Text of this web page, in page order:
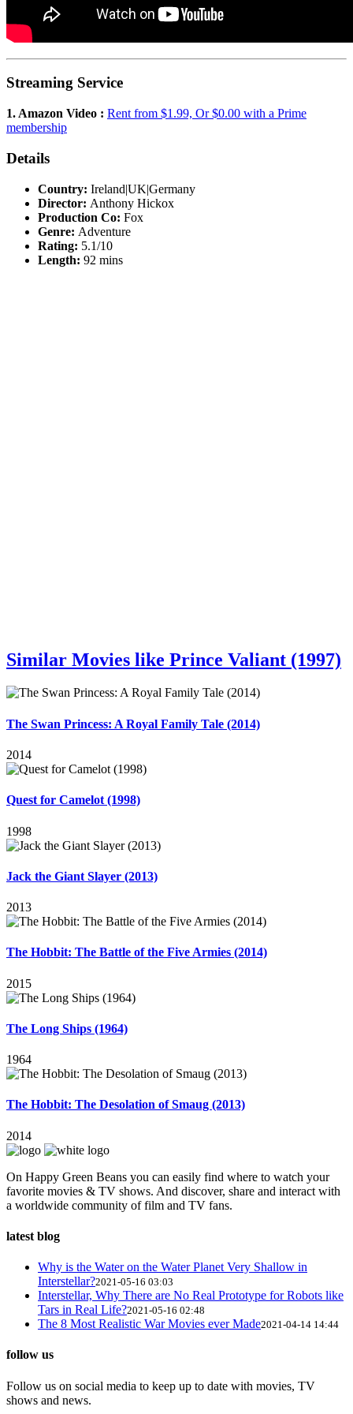
Streaming Service
1. Amazon Video : Rent from $1.99, Or $0.00 with a Prime
membership
Details
Country: Ireland|UK|Germany
Director: Anthony Hickox
Production Co: Fox
Genre: Adventure
Rating: 5.1/10
Length: 92 mins
Similar Movies like Prince Valiant (1997)
The Swan Princess: A Royal Family Tale (2014)
2014
Quest for Camelot (1998)
1998
Jack the Giant Slayer (2013)
2013
The Hobbit: The Battle of the Five Armies (2014)
2015
The Long Ships (1964)
1964
The Hobbit: The Desolation of Smaug (2013)
2014
On Happy Green Beans you can easily find where to watch your
favorite movies & TV shows. And discover, share and interact with
a worldwide community of film and TV fans.
latest blog
Why is the Water on the Water Planet Very Shallow in
Interstellar?2021-05-16 03:03
Interstellar, Why There are No Real Prototype for Robots like
Tars in Real Life?2021-05-16 02:48
The 8 Most Realistic War Movies ever Made2021-04-14 14:44
follow us
Follow us on social media to keep up to date with movies, TV
shows and news.